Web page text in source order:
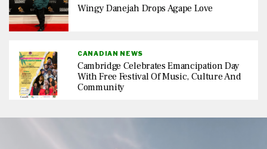
Wingy Danejah Drops Agape Love
CANADIAN NEWS
Cambridge Celebrates Emancipation Day
With Free Festival Of Music, Culture And
Community